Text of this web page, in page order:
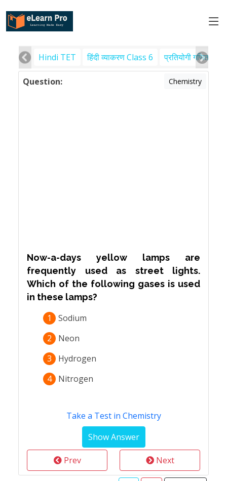
Hindi TET हिंदी व्याकरण Class 6 प्रतियोगी गणित
Question: Chemistry
Now-a-days yellow lamps are
frequently used as street lights.
Which of the following gases is used
in these lamps?
1
Sodium
2
Neon
3
Hydrogen
4
Nitrogen
Take a Test in Chemistry
Prev Next